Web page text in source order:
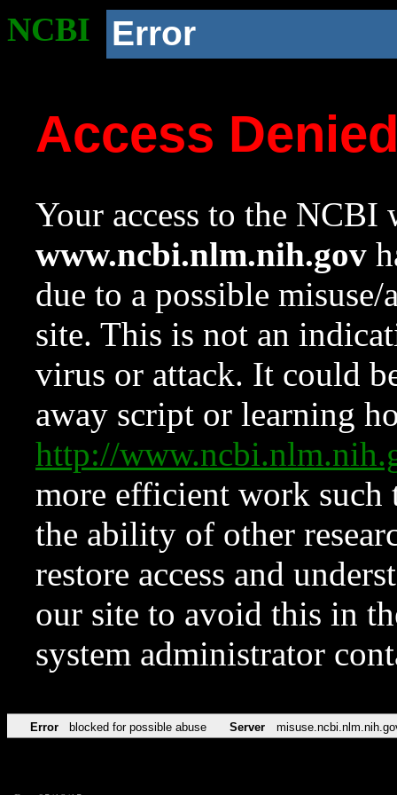
NCBI Error
Access
Your access to the NCBI
www.ncbi.nlm.nih.gov
due to a possible
site. This is not an
virus or attack. It could
away script or learning
http://
more efficient work such
the ability of other
restore access and
our site to avoid this in
system administrator
Error blocked for possible abuse Server